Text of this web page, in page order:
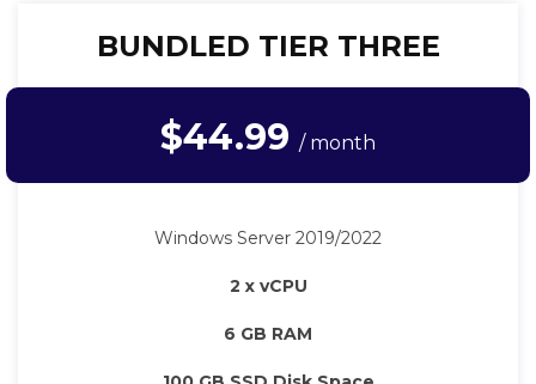
BUNDLED TIER THREE
$44.99 / month
Windows Server 2019/2022
2 x vCPU
6 GB RAM